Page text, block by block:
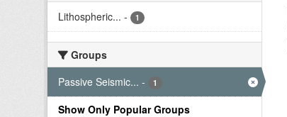
Lithospheric... - 1
Groups
Passive Seismic... - 1
Show Only Popular Groups